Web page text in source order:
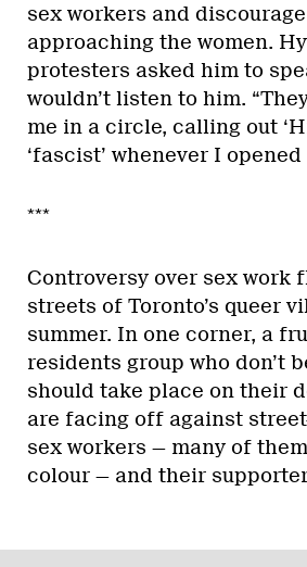
sex workers and
approaching the women.
protesters asked him to
wouldn’t listen to him.
me in a circle, calling out
‘fascist’ whenever I opened
***
Controversy over sex work
streets of Toronto’s queer
summer. In one corner, a
residents group who don’t
should take place on their
are facing off against
sex workers — many of
colour — and their